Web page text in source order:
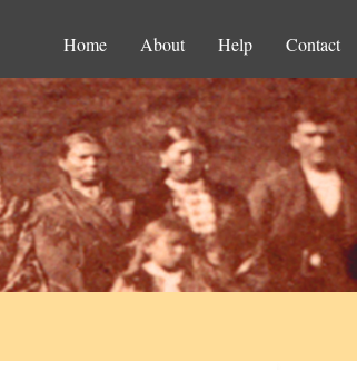
Home About Help Contact